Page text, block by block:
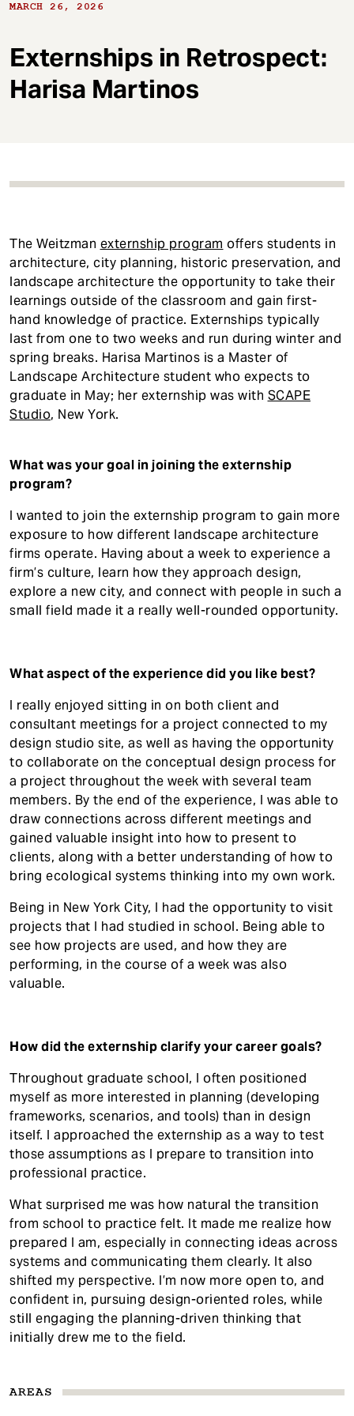
MARCH 26, 2026
Externships in Retrospect:
Harisa Martinos
AREAS
The Weitzman externship program offers students in
architecture, city planning, historic preservation, and
landscape architecture the opportunity to take their
learnings outside of the classroom and gain first-
hand knowledge of practice. Externships typically
last from one to two weeks and run during winter and
spring breaks. Harisa Martinos is a Master of
Landscape Architecture student who expects to
graduate in May; her externship was with SCAPE
Studio, New York.
What was your goal in joining the externship
program?
I wanted to join the externship program to gain more
exposure to how different landscape architecture
firms operate. Having about a week to experience a
firm’s culture, learn how they approach design,
explore a new city, and connect with people in such a
small field made it a really well-rounded opportunity.
What aspect of the experience did you like best?
I really enjoyed sitting in on both client and
consultant meetings for a project connected to my
design studio site, as well as having the opportunity
to collaborate on the conceptual design process for
a project throughout the week with several team
members. By the end of the experience, I was able to
draw connections across different meetings and
gained valuable insight into how to present to
clients, along with a better understanding of how to
bring ecological systems thinking into my own work.
Being in New York City, I had the opportunity to visit
projects that I had studied in school. Being able to
see how projects are used, and how they are
performing, in the course of a week was also
valuable.
How did the externship clarify your career goals?
Throughout graduate school, I often positioned
myself as more interested in planning (developing
frameworks, scenarios, and tools) than in design
itself. I approached the externship as a way to test
those assumptions as I prepare to transition into
professional practice.
What surprised me was how natural the transition
from school to practice felt. It made me realize how
prepared I am, especially in connecting ideas across
systems and communicating them clearly. It also
shifted my perspective. I’m now more open to, and
confident in, pursuing design-oriented roles, while
still engaging the planning-driven thinking that
initially drew me to the field.